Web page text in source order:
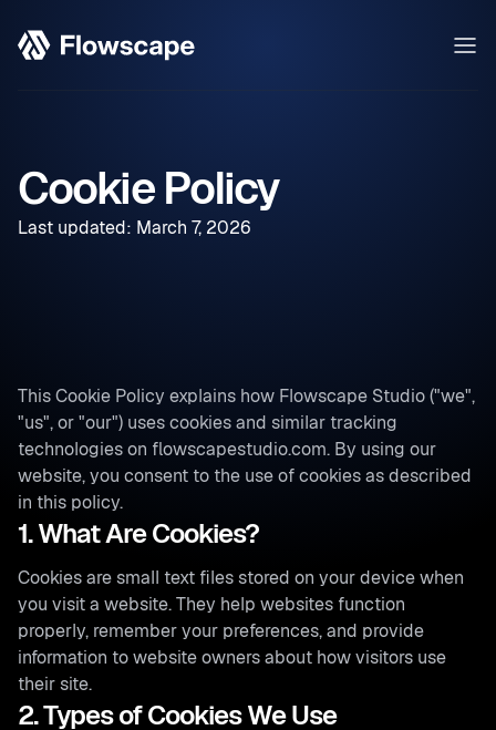
Cookie Policy
Last updated: March 7, 2026
This Cookie Policy explains how Flowscape Studio ("we",
"us", or "our") uses cookies and similar tracking
technologies on flowscapestudio.com. By using our
website, you consent to the use of cookies as described
in this policy.
1. What Are Cookies?
Cookies are small text files stored on your device when
you visit a website. They help websites function
properly, remember your preferences, and provide
information to website owners about how visitors use
their site.
2. Types of Cookies We Use